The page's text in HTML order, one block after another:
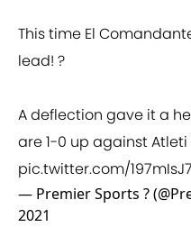
This time El
lead! ?
A deflection gave it a
are 1-0 up against Atleti
pic.twitter.com/
— Premier Sports ?
2021